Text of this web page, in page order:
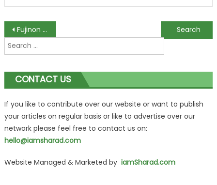
Post
navigation
Fujinon XF 14mm f/2.8 Lens Review
Hoya Announces Three Extra Durable Glass Filters
Search
for:
CONTACT US
If you like to contribute over our website or want to publish
your articles on regular basis or like to advertise over our
network please feel free to contact us on:
hello@iamsharad.com
Website Managed & Marketed by iamSharad.com